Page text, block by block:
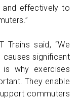
effectively to
Trains said, “We
causes significant
is why exercises
They enable
commuters